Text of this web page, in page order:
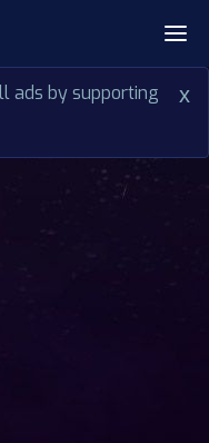
x
ads by supporting